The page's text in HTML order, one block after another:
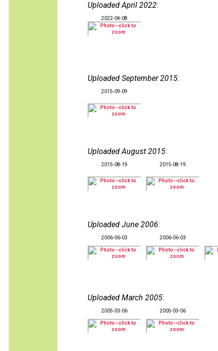
Uploaded April 2022:
2022-04-08
Uploaded September 2015:
2015-09-09
Uploaded August 2015:
2015-08-19 2015-08-19
Uploaded June 2006:
2006-06-03 2006-06-03
Uploaded March 2005:
2005-03-06 2005-03-06